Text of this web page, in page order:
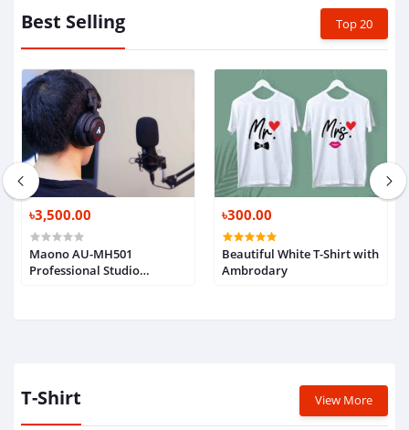
Best Selling Top 20
৳3,500.00
Maono AU-MH501
Professional Studio
৳300.00
Beautiful White T-Shirt with
Ambrodary
T-Shirt View More